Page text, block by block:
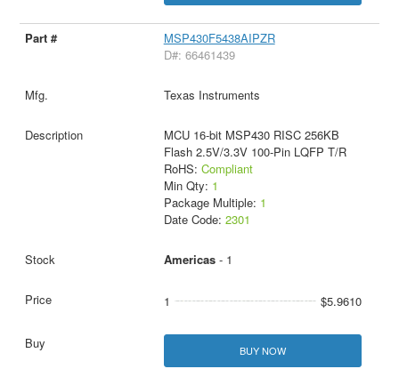
MSP430F5438AIPZR
D#: 66461439
Texas Instruments
MCU 16-bit MSP430 RISC 256KB
Flash 2.5V/3.3V 100-Pin LQFP T/R
RoHS: Compliant
Min Qty: 1
Package Multiple: 1
Date Code: 2301
Americas- 1
1 $5.9610
BUY NOW